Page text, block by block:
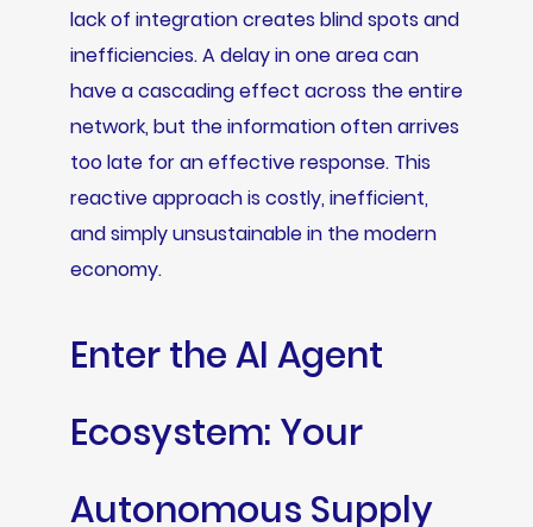
lack of integration creates blind spots and
inefficiencies. A delay in one area can
have a cascading effect across the entire
network, but the information often arrives
too late for an effective response. This
reactive approach is costly, inefficient,
and simply unsustainable in the modern
economy.
Enter the AI Agent
Ecosystem: Your
Autonomous Supply